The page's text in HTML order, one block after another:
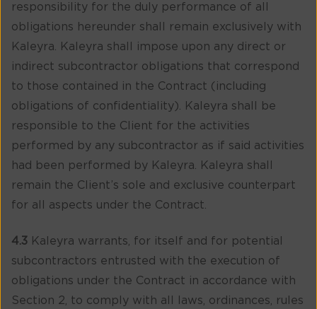
responsibility for the duly performance of all
obligations hereunder shall remain exclusively with
Kaleyra. Kaleyra shall impose upon any direct or
indirect subcontractor obligations that correspond
to those contained in the Contract (including
obligations of confidentiality). Kaleyra shall be
responsible to the Client for the activities
performed by any subcontractor as if said activities
had been performed by Kaleyra. Kaleyra shall
remain the Client’s sole and exclusive counterpart
for all aspects under the Contract.
4.3 Kaleyra warrants, for itself and for potential
subcontractors entrusted with the execution of
obligations under the Contract in accordance with
Section 2, to comply with all laws, ordinances, rules